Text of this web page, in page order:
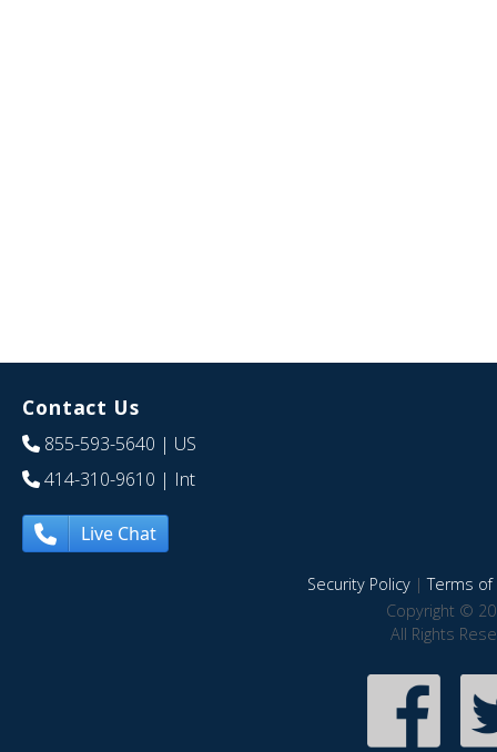
Contact Us
855-593-5640 | US
414-310-9610 | Int
Live Chat
Security Policy|Terms of
Copyright ©
All Rights